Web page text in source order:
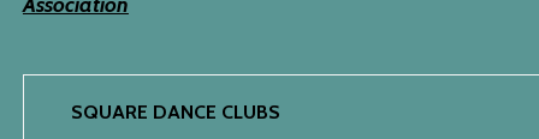
SQUARE DANCE CLUBS